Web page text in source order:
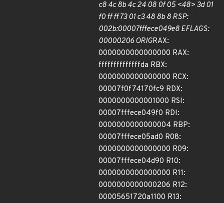
c8 4c 8b 4c 24 08 0f 05 <48> 3d 01
f0 ff ff 73 01 c3 48 8b 8 RSP:
002b:00007fffece049e8 EFLAGS:
00000206 ORIGRAX:
0000000000000000 RAX:
ffffffffffffffda RBX:
0000000000000000 RCX:
00007f0f74170fc9 RDX:
0000000000001000 RSI:
00007fffece049f0 RDI:
0000000000000004 RBP:
00007fffece05ad0 R08:
0000000000000000 R09:
00007fffece04d90 R10:
0000000000000000 R11:
0000000000000206 R12:
00005651720a1100 R13: